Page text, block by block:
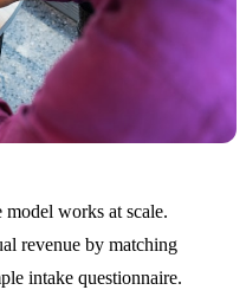
works at scale.
revenue by matching
intake questionnaire.